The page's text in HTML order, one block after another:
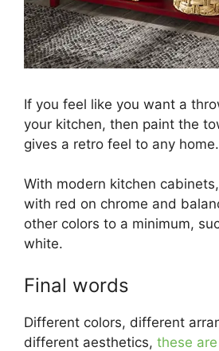
If you feel like you want a
your kitchen, then paint the
gives a retro feel to any home.
With modern kitchen
with red on chrome and
other colors to a minimum,
white.
Final words
Different colors, different
different aesthetics, these